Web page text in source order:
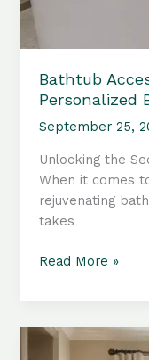
Bathtub
Personalized
September 25,
Unlocking the
When it comes
rejuvenating
takes
Bathtub
Personalized
Read More »